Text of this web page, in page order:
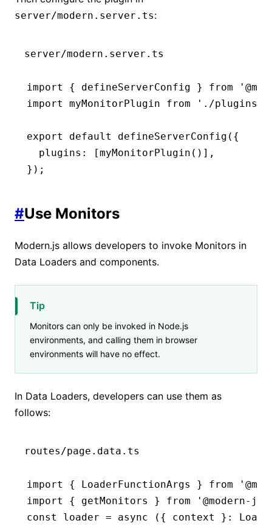
server/modern.server.ts:
server/modern.server.ts
import { defineServerConfig } from
import
myMonitorPlugin from './plugins/
export default defineServerConfig ({
  plugins
: [myMonitorPlugin ()] ,
});
#Use Monitors
Modern.js allows developers to invoke Monitors in
Data Loaders and components.
Tip
Monitors can only be invoked in Node.js
environments, and calling them in browser
environments will have no effect.
In Data Loaders, developers can use them as
follows:
routes/page.data.ts
import { LoaderFunctionArgs } from
import
{ getMonitors } from '@modern-
const
loader = async ({ context } :